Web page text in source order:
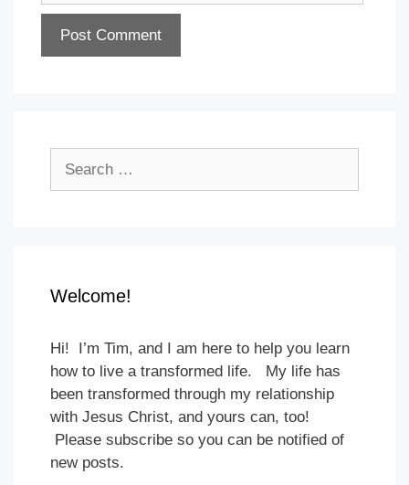
Welcome!
Hi! I’m Tim, and I am here to help you learn
how to live a transformed life. My life has
been transformed through my relationship
with Jesus Christ, and yours can, too!
Please subscribe so you can be notified of
new posts.